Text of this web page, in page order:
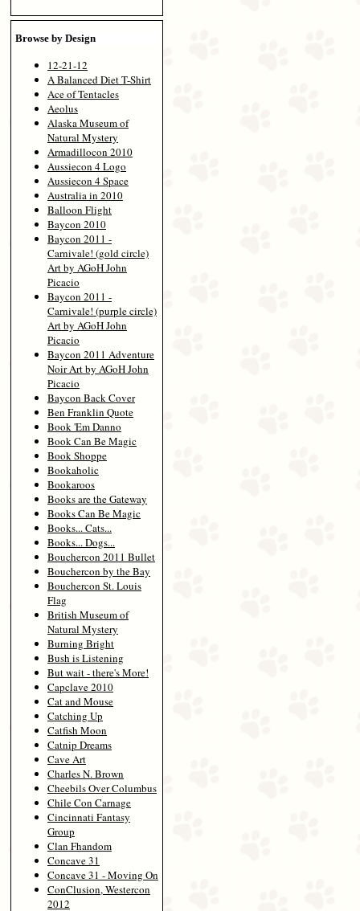
Browse by Design
12-21-12
A Balanced Diet T-Shirt
Ace of Tentacles
Aeolus
Alaska Museum of
Natural Mystery
Armadillocon 2010
Aussiecon 4 Logo
Aussiecon 4 Space
Australia in 2010
Balloon Flight
Baycon 2010
Baycon 2011 -
Carnivale! (gold circle)
Art by AGoH John
Picacio
Baycon 2011 -
Carnivale! (purple circle)
Art by AGoH John
Picacio
Baycon 2011 Adventure
Noir Art by AGoH John
Picacio
Baycon Back Cover
Ben Franklin Quote
Book 'Em Danno
Book Can Be Magic
Book Shoppe
Bookaholic
Bookaroos
Books are the Gateway
Books Can Be Magic
Books... Cats...
Books... Dogs...
Bouchercon 2011 Bullet
Bouchercon by the Bay
Bouchercon St. Louis
Flag
British Museum of
Natural Mystery
Burning Bright
Bush is Listening
But wait - there's More!
Capclave 2010
Cat and Mouse
Catching Up
Catfish Moon
Catnip Dreams
Cave Art
Charles N. Brown
Cheebils Over Columbus
Chile Con Carnage
Cincinnati Fantasy
Group
Clan Fhandom
Concave 31
Concave 31 - Moving On
ConClusion, Westercon
2012